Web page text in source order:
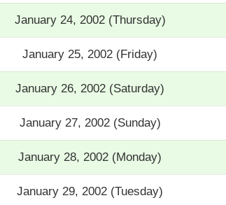
January 24, 2002 (Thursday)
January 25, 2002 (Friday)
January 26, 2002 (Saturday)
January 27, 2002 (Sunday)
January 28, 2002 (Monday)
January 29, 2002 (Tuesday)